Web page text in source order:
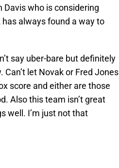
Davis who is considering
has always found a way to
say uber-bare but definitely
let Novak or Fred Jones
score and either are those
Also this team isn’t great
well. I’m just not that